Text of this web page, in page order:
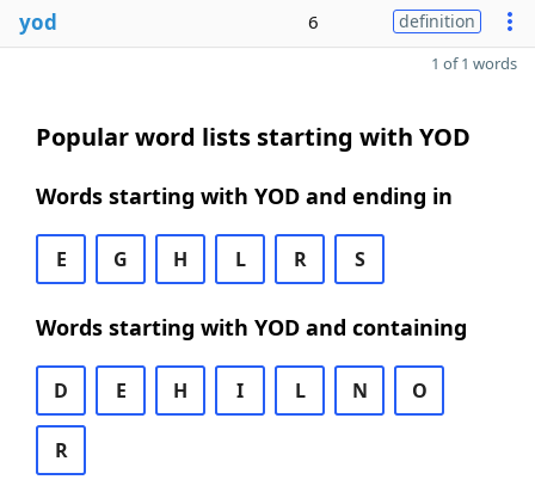
yod 6 definition
1 of 1 words
Popular word lists starting with YOD
Words starting with YOD and ending in
E G H L R S
Words starting with YOD and containing
D E H I L N O
R